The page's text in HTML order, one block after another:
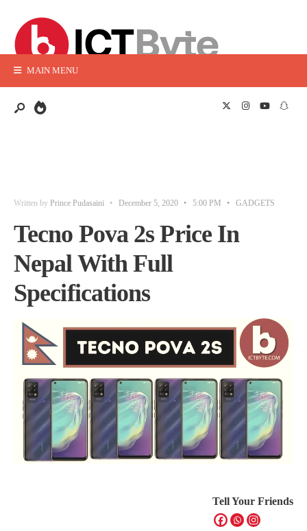
MAIN MENU
Written by Prince Pudasaini • December 5, 2020 • 5:00 PM • GADGETS
Tecno Pova 2s Price In
Nepal With Full
Specifications
Tell Your Friends